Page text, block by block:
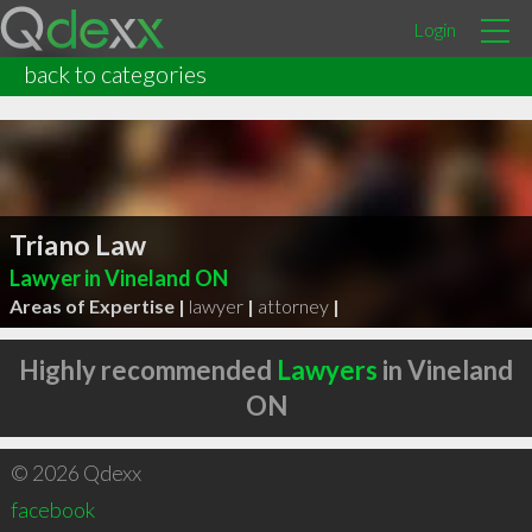
Login
back to categories
Triano Law
Lawyer in Vineland ON
Areas of Expertise | lawyer | attorney |
Highly recommended Lawyers in Vineland
ON
© 2026 Qdexx
facebook